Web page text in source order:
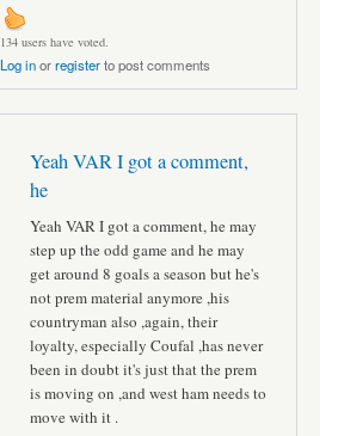
134 users have voted.
Log inorregisterto post comments
Yeah VAR I got a comment,
he
Yeah VAR I got a comment, he may
step up the odd game and he may
get around 8 goals a season but he's
not prem material anymore ,his
countryman also ,again, their
loyalty, especially Coufal ,has never
been in doubt it's just that the prem
is moving on ,and west ham needs to
move with it .